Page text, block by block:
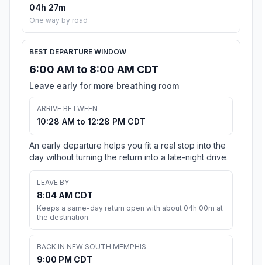
04h 27m
One way by road
BEST DEPARTURE WINDOW
6:00 AM to 8:00 AM CDT
Leave early for more breathing room
ARRIVE BETWEEN
10:28 AM to 12:28 PM CDT
An early departure helps you fit a real stop into the
day without turning the return into a late-night drive.
LEAVE BY
8:04 AM CDT
Keeps a same-day return open with about 04h 00m at
the destination.
BACK IN NEW SOUTH MEMPHIS
9:00 PM CDT